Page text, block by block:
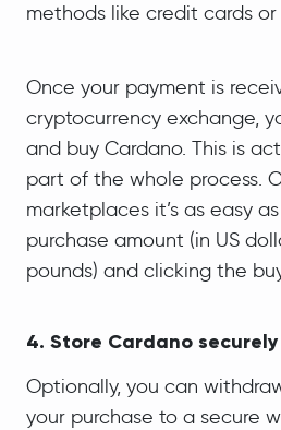
methods like credit cards or
Once your payment is
cryptocurrency exchange,
and buy Cardano. This is
part of the whole process.
marketplaces it’s as easy
purchase amount (in US
pounds) and clicking the
4. Store Cardano securely
Optionally, you can
your purchase to a secure